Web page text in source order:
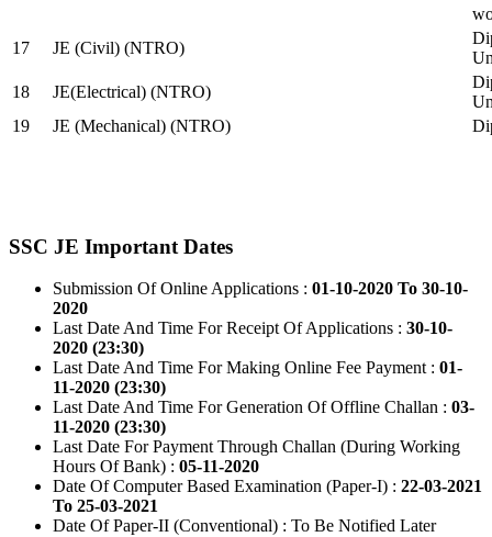
17
JE (Civil) (NTRO)
18
JE(Electrical) (NTRO)
19
JE (Mechanical) (NTRO)
SSC JE Important Dates
Submission Of Online Applications : 01-10-2020 To 30-10-
2020
Last Date And Time For Receipt Of Applications : 30-10-
2020 (23:30)
Last Date And Time For Making Online Fee Payment : 01-
11-2020 (23:30)
Last Date And Time For Generation Of Offline Challan : 03-
11-2020 (23:30)
Last Date For Payment Through Challan (During Working
Hours Of Bank) : 05-11-2020
Date Of Computer Based Examination (Paper-I) : 22-03-2021
To 25-03-2021
Date Of Paper-II (Conventional) : To Be Notified Later